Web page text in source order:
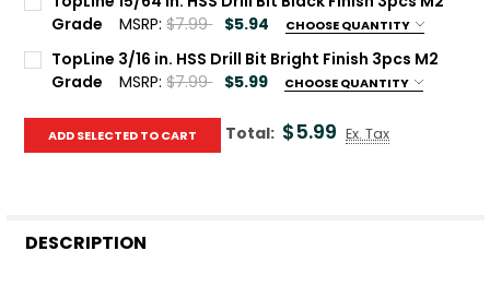
Quantity:
DECREASE QUANTITY
Grade
MSRP: $7.99 $5.94 CHOOSE QUANTITY
Current Stock:100
Quantity:
TopLine 3/16 in. HSS Drill Bit Bright Finish 3pcs M2
Grade
MSRP: $7.99 $5.99 CHOOSE QUANTITY
Quantity:
ADD SELECTED TO CART Total: $5.99 Ex. Tax
DESCRIPTION